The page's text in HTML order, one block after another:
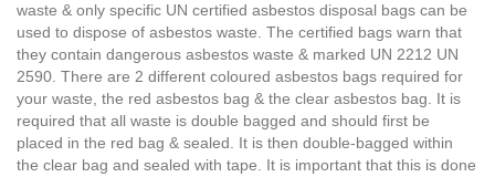
waste & only specific UN certified asbestos disposal bags can be
used to dispose of asbestos waste. The certified bags warn that
they contain dangerous asbestos waste & marked UN 2212 UN
2590. There are 2 different coloured asbestos bags required for
your waste, the red asbestos bag & the clear asbestos bag. It is
required that all waste is double bagged and should first be
placed in the red bag & sealed. It is then double-bagged within
the clear bag and sealed with tape. It is important that this is done